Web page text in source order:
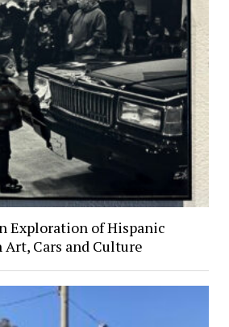
Exploration of Hispanic
Cars and Culture